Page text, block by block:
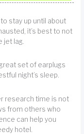
stay up until about
it’s best to not
jet lag.
set of earplugs
night’s sleep.
research time is not
from others who
can help you
hotel.